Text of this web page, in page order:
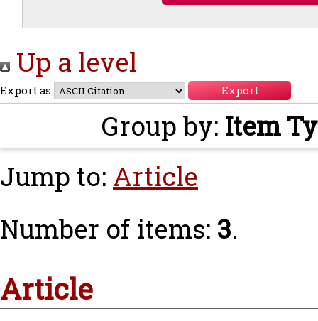
Up a level
Export as
Group by: Item
Jump to: Article
Number of items: 3.
Article